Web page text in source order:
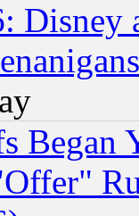
Disney
Began